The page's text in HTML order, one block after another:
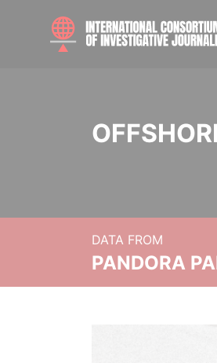
DATA FROM
PANDORA